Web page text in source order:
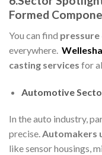
Formed
You can find pressure
everywhere.
casting services for
Automotive
In the auto industry,
precise.Automakers
like sensor housings,